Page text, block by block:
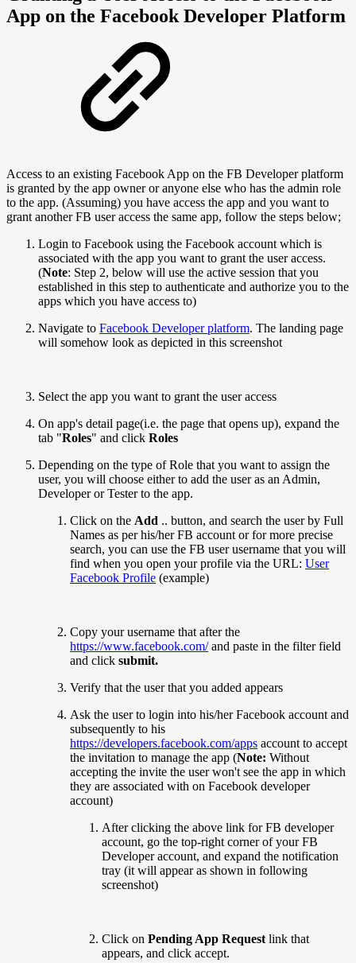
App on the Facebook Developer Platform
Access to an existing Facebook App on the FB Developer platform
is granted by the app owner or anyone else who has the admin role
to the app. (Assuming) you have access the app and you want to
grant another FB user access the same app, follow the steps below;
Login to Facebook using the Facebook account which is
associated with the app you want to grant the user access.
(Note: Step 2, below will use the active session that you
established in this step to authenticate and authorize you to the
apps which you have access to)
Navigate to Facebook Developer platform. The landing page
will somehow look as depicted in this screenshot
Select the app you want to grant the user access
On app's detail page(i.e. the page that opens up), expand the
tab "Roles" and click Roles
Depending on the type of Role that you want to assign the
user, you will choose either to add the user as an Admin,
Developer or Tester to the app.
Click on the Add .. button, and search the user by Full
Names as per his/her FB account or for more precise
search, you can use the FB user username that you will
find when you open your profile via the URL: User
Facebook Profile (example)
Copy your username that after the
https://www.facebook.com/and paste in the filter field
and click submit.
Verify that the user that you added appears
Ask the user to login into his/her Facebook account and
subsequently to his
https://developers.facebook.com/apps account to accept
the invitation to manage the app (Note: Without
accepting the invite the user won't see the app in which
they are associated with on Facebook developer
account)
After clicking the above link for FB developer
account, go the top-right corner of your FB
Developer account, and expand the notification
tray (it will appear as shown in following
screenshot)
Click on Pending App Request link that
appears, and click accept.